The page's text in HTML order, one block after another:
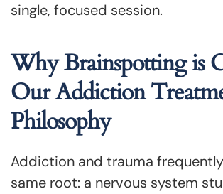
single, focused session.
Why Brainspotting is
Our Addiction
Philosophy
Addiction and trauma
same root: a nervous system